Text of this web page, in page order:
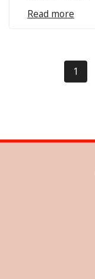
Read more
navigation
Page
1